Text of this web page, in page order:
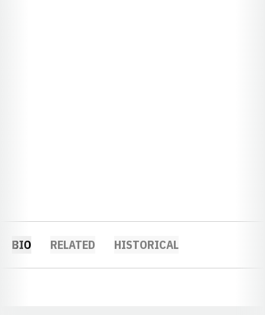
BIO RELATED HISTORICAL